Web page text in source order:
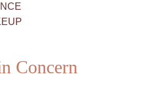
Concern